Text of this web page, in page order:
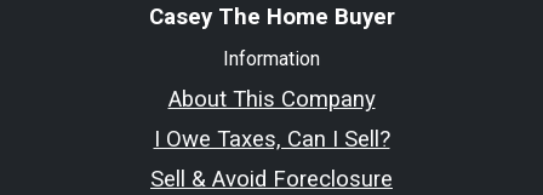
Information
About This Company
I Owe Taxes, Can I Sell?
Sell & Avoid Foreclosure
Casey The Home Buyer